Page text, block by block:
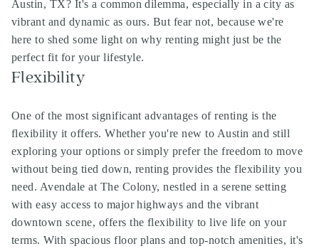
Austin, TX? It's a common dilemma, especially in a city as
vibrant and dynamic as ours. But fear not, because we're
here to shed some light on why renting might just be the
perfect fit for your lifestyle.
Flexibility
One of the most significant advantages of renting is the
flexibility it offers. Whether you're new to Austin and still
exploring your options or simply prefer the freedom to move
without being tied down, renting provides the flexibility you
need. Avendale at The Colony, nestled in a serene setting
with easy access to major highways and the vibrant
downtown scene, offers the flexibility to live life on your
terms. With spacious floor plans and top-notch amenities, it's